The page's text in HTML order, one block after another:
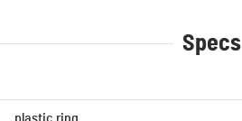
Specs